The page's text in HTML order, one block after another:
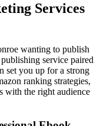
Services
wanting to publish
service paired
set you up for a strong
ranking strategies,
with the right audience